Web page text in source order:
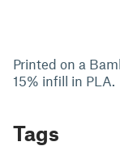
Printed on a
15% infill in PLA.
Tags